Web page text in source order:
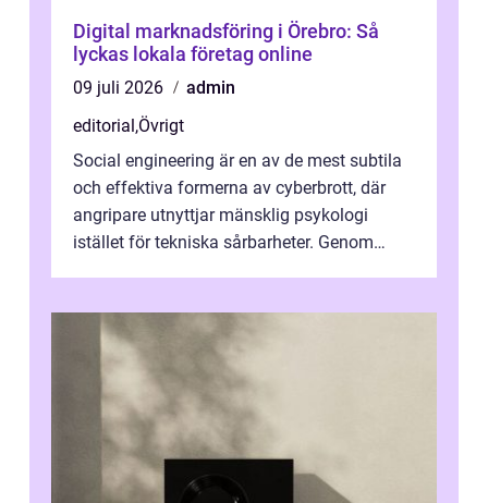
Digital marknadsföring i Örebro: Så
lyckas lokala företag online
09 juli 2026
admin
editorial ,Övrigt
Social engineering är en av de mest subtila
och effektiva formerna av cyberbrott, där
angripare utnyttjar mänsklig psykologi
istället för tekniska sårbarheter. Genom